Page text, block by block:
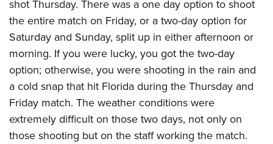
shot Thursday. There was a one day option to shoot
the entire match on Friday, or a two-day option for
Saturday and Sunday, split up in either afternoon or
morning. If you were lucky, you got the two-day
option; otherwise, you were shooting in the rain and
a cold snap that hit Florida during the Thursday and
Friday match. The weather conditions were
extremely difficult on those two days, not only on
those shooting but on the staff working the match.